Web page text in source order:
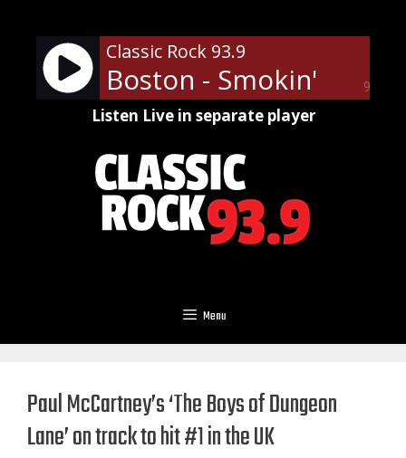
content
90%
Classic Rock 93.9
Boston - Smokin'
Listen Live in separate player
Menu
Paul McCartney’s ‘The Boys of Dungeon
Lane’ on track to hit #1 in the UK